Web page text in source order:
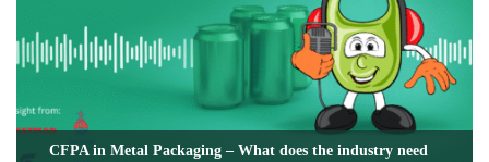
CFPA in Metal Packaging – What does the industry need